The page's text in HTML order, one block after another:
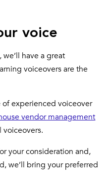
voice
have a great
voiceovers are the
of experienced voiceover
vendor management
voiceovers.
your consideration and,
we’ll bring your preferred